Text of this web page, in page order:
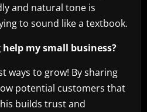
and natural tone is
to sound like a textbook.
my small business?
ways to grow! By sharing
potential customers that
builds trust and